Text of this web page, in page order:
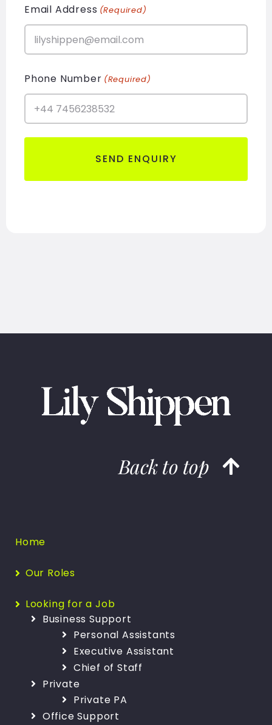
Email Address (Required)
Phone Number (Required)
Back to top
Home
Our Roles
Looking for a Job
Business Support
Personal Assistants
Executive Assistant
Chief of Staff
Private
Private PA
Office Support